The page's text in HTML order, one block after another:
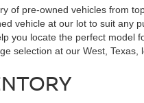
of pre-owned vehicles from
vehicle at our lot to suit any
you locate the perfect model
selection at our West, Texas,